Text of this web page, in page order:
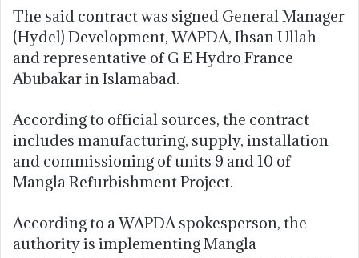
The said contract was signed General Manager
(Hydel) Development, WAPDA, Ihsan Ullah
and representative of G E Hydro France
Abubakar in Islamabad.
According to official sources, the contract
includes manufacturing, supply, installation
and commissioning of units 9 and 10 of
Mangla Refurbishment Project.
According to a WAPDA spokesperson, the
authority is implementing Mangla